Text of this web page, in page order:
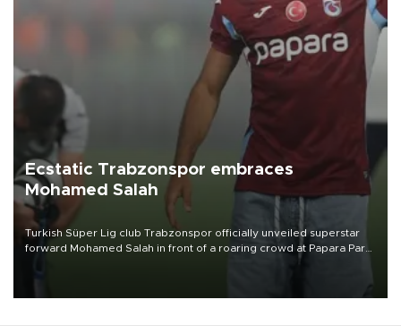
Ecstatic Trabzonspor embraces
Mohamed Salah
Turkish Süper Lig club Trabzonspor officially unveiled superstar
forward Mohamed Salah in front of a roaring crowd at Papara Park